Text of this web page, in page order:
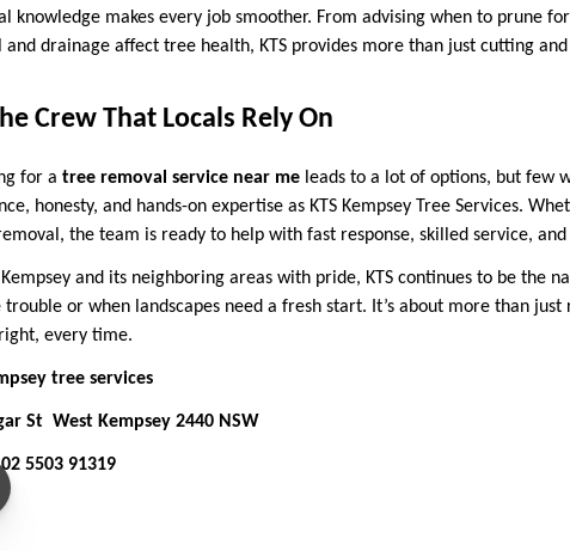
knowledge makes every job smoother. From advising when to prune
and drainage affect tree health, KTS provides more than just cutting
Crew That Locals Rely On
for a tree removal service near me leads to a lot of options, but few
honesty, and hands-on expertise as KTS Kempsey Tree Services.
the team is ready to help with fast response, skilled service, and
and its neighboring areas with pride, KTS continues to be the
trouble or when landscapes need a fresh start. It’s about more than
every time.
tree services
St West Kempsey 2440 NSW
5503 91319